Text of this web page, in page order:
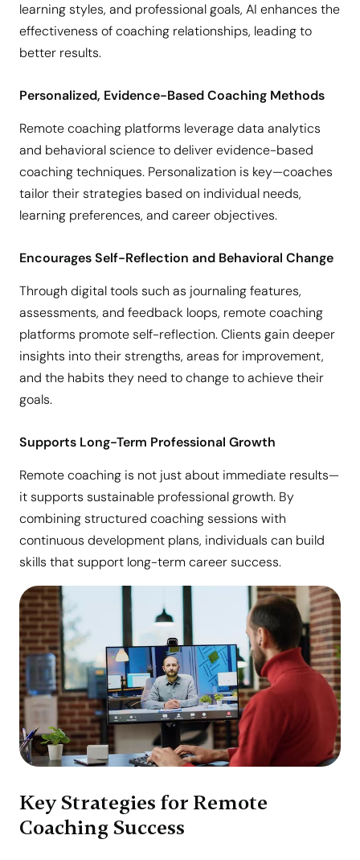
learning styles, and professional goals, AI enhances the
effectiveness of coaching relationships, leading to
better results.
Personalized, Evidence-Based Coaching Methods
Remote coaching platforms leverage data analytics
and behavioral science to deliver evidence-based
coaching techniques. Personalization is key—coaches
tailor their strategies based on individual needs,
learning preferences, and career objectives.
Encourages Self-Reflection and Behavioral Change
Through digital tools such as journaling features,
assessments, and feedback loops, remote coaching
platforms promote self-reflection. Clients gain deeper
insights into their strengths, areas for improvement,
and the habits they need to change to achieve their
goals.
Supports Long-Term Professional Growth
Remote coaching is not just about immediate results—
it supports sustainable professional growth. By
combining structured coaching sessions with
continuous development plans, individuals can build
skills that support long-term career success.
Key Strategies for Remote
Coaching Success